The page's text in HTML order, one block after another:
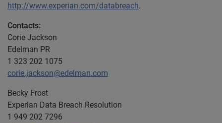
http://www.experian.com/databreach.
Contacts:
Corie Jackson
Edelman PR
1 323 202 1075
corie.jackson@edelman.com
Becky Frost
Experian Data Breach Resolution
1 949 202 7296